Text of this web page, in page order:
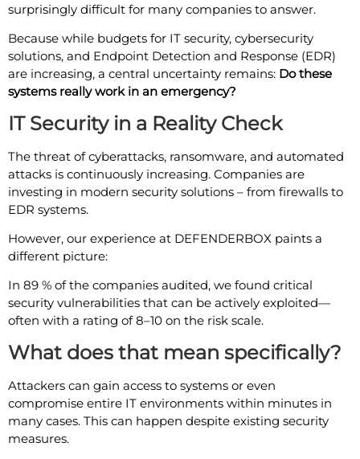
surprisingly difficult for many companies to answer.
Because while budgets for IT security, cybersecurity
solutions, and Endpoint Detection and Response (EDR)
are increasing, a central uncertainty remains: Do these
systems really work in an emergency?
IT Security in a Reality Check
The threat of cyberattacks, ransomware, and automated
attacks is continuously increasing. Companies are
investing in modern security solutions – from firewalls to
EDR systems.
However, our experience at DEFENDERBOX paints a
different picture:
In 89 % of the companies audited, we found critical
security vulnerabilities that can be actively exploited—
often with a rating of 8–10 on the risk scale.
What does that mean specifically?
Attackers can gain access to systems or even
compromise entire IT environments within minutes in
many cases. This can happen despite existing security
measures.